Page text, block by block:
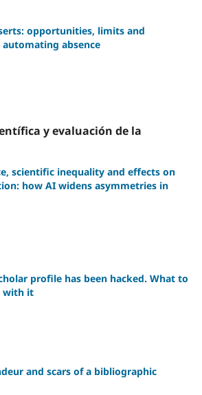
opportunities, limits and
absence
y evaluación de la
scientific inequality and effects on
how AI widens asymmetries in
profile has been hacked. What to
with it
and scars of a bibliographic